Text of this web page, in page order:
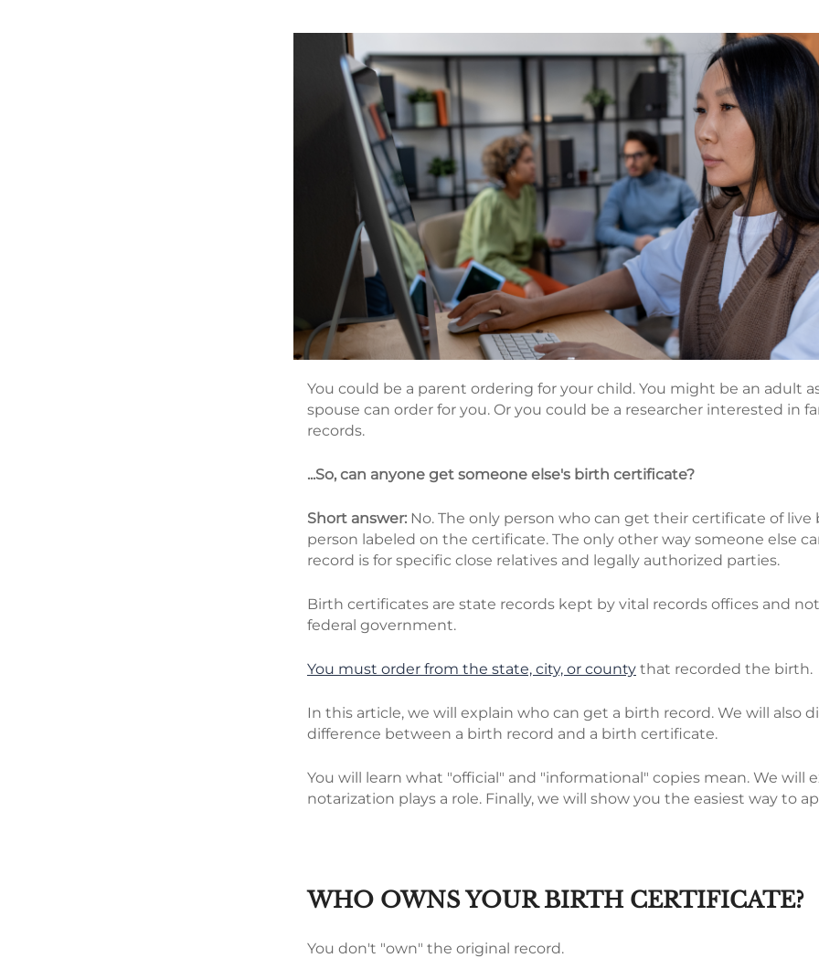
You could be a parent ordering for your child. You might be an adult
spouse can order for you. Or you could be a researcher interested in
records.
...So, can anyone get someone else's birth certificate?
Short answer: No. The only person who can get their certificate of live
person labeled on the certificate. The only other way someone else
record is for specific close relatives and legally authorized parties.
Birth certificates are state records kept by vital records offices and
federal government.
You must order from the state, city, or county that recorded the birth.
In this article, we will explain who can get a birth record. We will also
difference between a birth record and a birth certificate.
You will learn what "official" and "informational" copies mean. We will
notarization plays a role. Finally, we will show you the easiest way to
WHO OWNS YOUR BIRTH CERTIFICATE?
You don't "own" the original record.